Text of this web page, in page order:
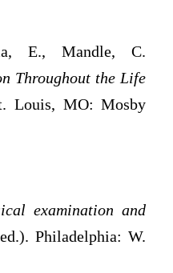
E., Mandle, C.
Throughout the Life
Louis, MO: Mosby
examination and
Philadelphia: W.